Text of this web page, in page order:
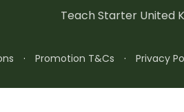
Teach Starter United
· Promotion T&Cs · Privacy